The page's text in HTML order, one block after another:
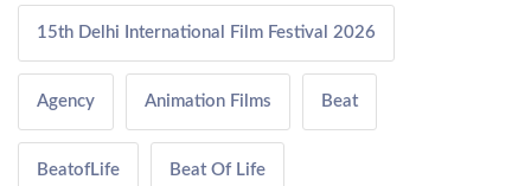
15th Delhi International Film Festival 2026
Agency Animation Films Beat
BeatofLife Beat Of Life